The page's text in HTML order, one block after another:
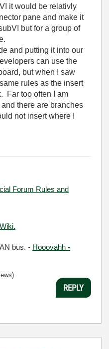
it would be relativly
pane and make it
but for a group of
and putting it into our
can use the
but when I saw
rules as the insert
Far too often I am
there are branches
not insert where I
Forum Rules and
bus. - Hooovahh -
REPLY